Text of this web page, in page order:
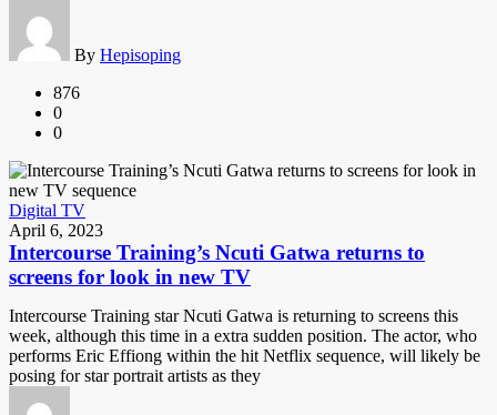
By Hepisoping
876
0
0
Digital TV
April 6, 2023
Intercourse Training’s Ncuti Gatwa returns to
screens for look in new TV
Intercourse Training star Ncuti Gatwa is returning to screens this
week, although this time in a extra sudden position. The actor, who
performs Eric Effiong within the hit Netflix sequence, will likely be
posing for star portrait artists as they